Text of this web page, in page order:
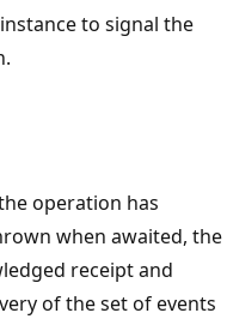
instance to signal the
operation has
when awaited, the
receipt and
of the set of events